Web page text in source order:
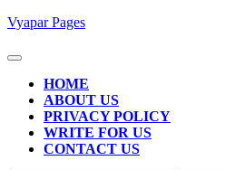
Skip
content
Vyapar Pages
Open
ButtonHOME
ABOUT US
PRIVACY POLICY
WRITE FOR US
CONTACT US